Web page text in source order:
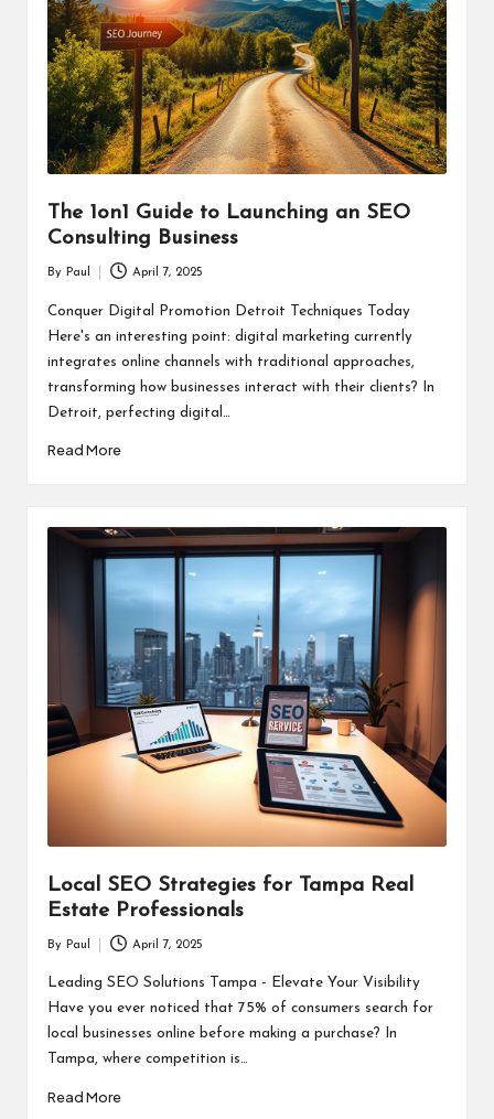
The 1on1 Guide to Launching an SEO
Consulting Business
by
By Paul April 7, 2025
Conquer Digital Promotion Detroit Techniques Today
Here's an interesting point: digital marketing currently
integrates online channels with traditional approaches,
transforming how businesses interact with their clients? In
Detroit, perfecting digital…
Read More
Local SEO Strategies for Tampa Real
Estate Professionals
by
By Paul April 7, 2025
Leading SEO Solutions Tampa - Elevate Your Visibility
Have you ever noticed that 75% of consumers search for
local businesses online before making a purchase? In
Tampa, where competition is…
Read More